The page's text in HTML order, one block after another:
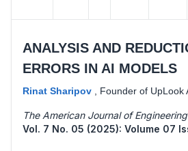
ANALYSIS AND
ERRORS IN AI MODELS
Rinat Sharipov Founder of UpLook
The American Journal of
Vol. 7 No. 05 (2025): Volume 07